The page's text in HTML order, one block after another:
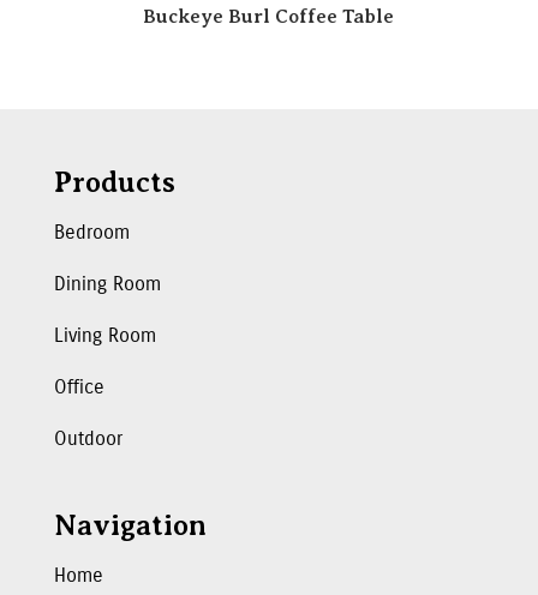
Buckeye Burl Coffee Table
Products
Bedroom
Dining Room
Living Room
Office
Outdoor
Navigation
Home